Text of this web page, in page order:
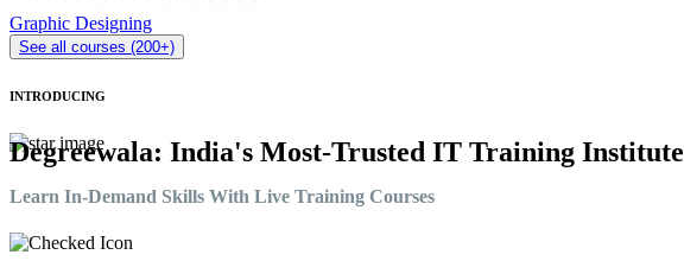
Graphic Designing
See all courses (200+)
INTRODUCING
Degreewala: India's Most-Trusted IT Training Institute
Learn In-Demand Skills With Live Training Courses